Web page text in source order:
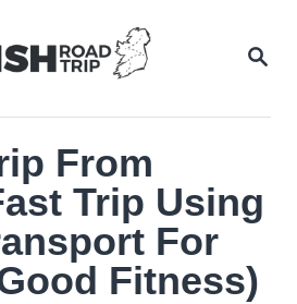
From
Trip Using
For
Fitness)